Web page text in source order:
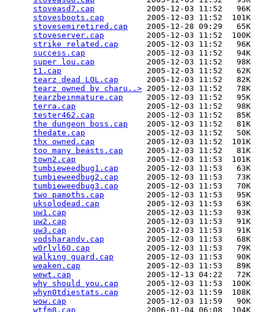
stoveasd7.cap
           2005-12-03 11:52   96K
stovesboots.cap
         2005-12-03 11:52  101K
stovesemiretired.cap
    2005-12-28 09:29   65K
stoveserver.cap
         2005-12-03 11:52  100K
strike related.cap
      2005-12-03 11:52   96K
success.cap
             2005-12-03 11:52   94K
super lou.cap
           2005-12-03 11:52   98K
t1.cap
                  2005-12-03 11:52   62K
tearz dead LOL.cap
      2005-12-03 11:52   82K
tearz owned by charu..> 2005-12-03 11:52   78K
tearzbeinmature.cap
     2005-12-03 11:52   95K
terra.cap
               2005-12-03 11:52   98K
tester462.cap
           2005-12-03 11:52   85K
the dungeon boss.cap
    2005-12-03 11:52   81K
thedate.cap
             2005-12-03 11:52   50K
thx owned.cap
           2005-12-03 11:52  101K
too many beasts.cap
     2005-12-03 11:52   81K
town2.cap
               2005-12-03 11:53  101K
tumbieweedbug1.cap
      2005-12-03 11:53   63K
tumbieweedbug2.cap
      2005-12-03 11:53   73K
tumbieweedbug3.cap
      2005-12-03 11:53   70K
two pamoths.cap
         2005-12-03 11:53   95K
uksolodead.cap
          2005-12-03 11:53   63K
uw1.cap
                 2005-12-03 11:53   93K
uw2.cap
                 2005-12-03 11:53   91K
uw3.cap
                 2005-12-03 11:53   91K
vodsharandv.cap
         2005-12-03 11:53   68K
w0rlvl60.cap
            2005-12-03 11:53   79K
walking guard.cap
       2005-12-03 11:53   90K
weaken.cap
              2005-12-03 11:53   89K
wewt.cap
                2005-12-13 04:22   72K
why should you.cap
      2005-12-03 11:53  100K
whyn0tdiestats.cap
      2005-12-03 11:59  108K
wow.cap
                 2005-12-03 11:59   90K
wtfm8.cap
               2006-01-04 06:08  104K